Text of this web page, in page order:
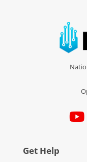
Get Help